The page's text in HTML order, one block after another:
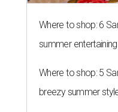
Where to shop: 6
summer entertaining
Where to shop: 5
breezy summer